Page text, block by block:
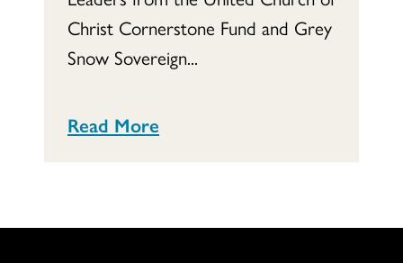
Christ Cornerstone Fund and Grey
Snow Sovereign...
Read More